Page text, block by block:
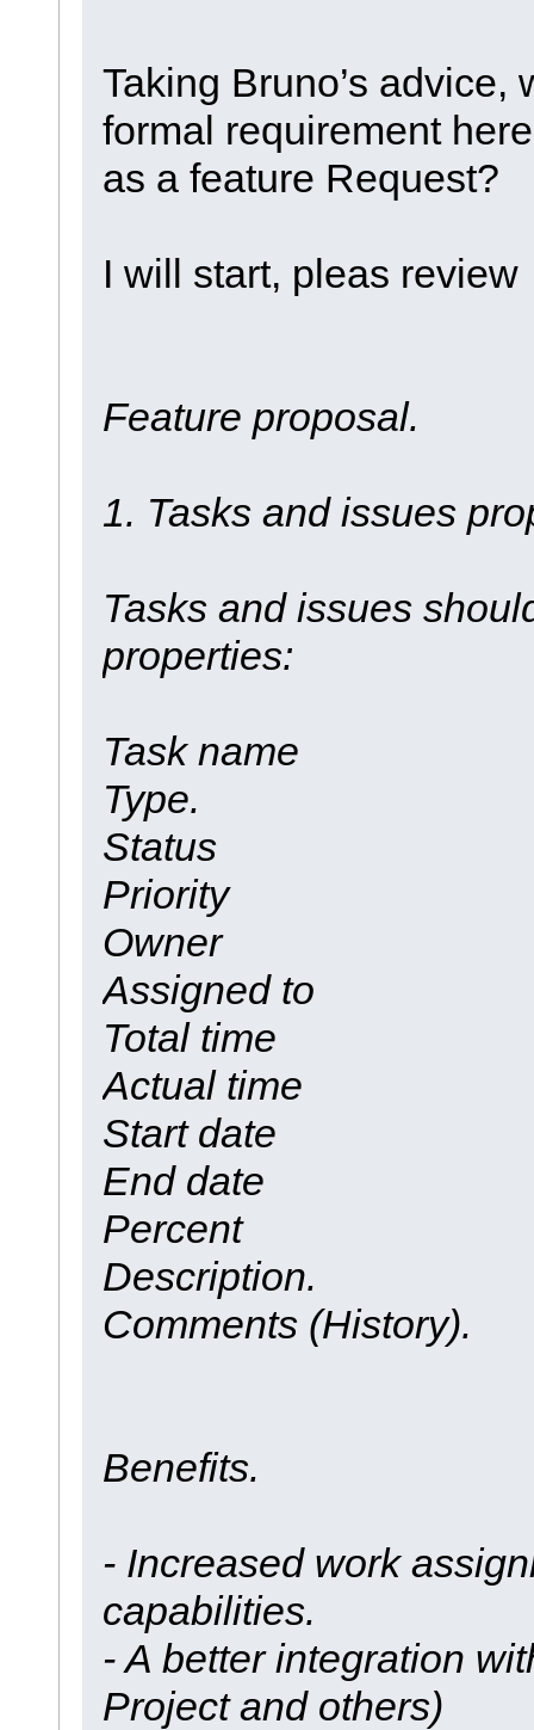
Taking Bruno’s advice,
formal requirement
as a feature Request?
I will start, pleas
Feature proposal.
1. Tasks and issues
Tasks and issues
properties:
Task name
Type.
Status
Priority
Owner
Assigned to
Total time
Actual time
Start date
End date
Percent
Description.
Comments (History).
Benefits.
- Increased work
capabilities.
- A better integration
Project and others)